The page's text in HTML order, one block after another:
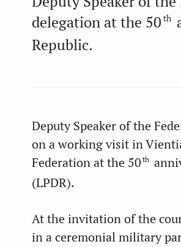
delegation at the 50 th
Republic.
Deputy Speaker of the
on a working visit in
Federation at the 50 th
(LPDR).
At the invitation of the
in a ceremonial military